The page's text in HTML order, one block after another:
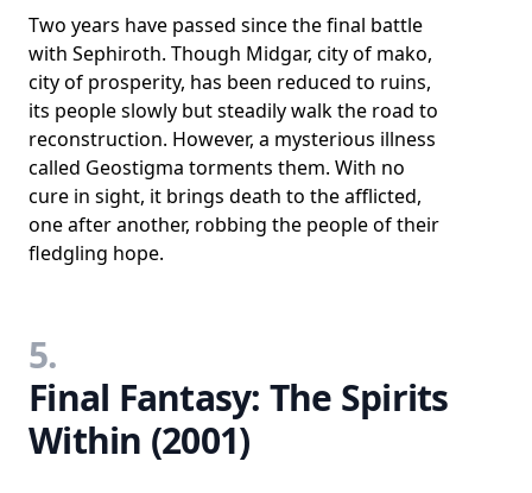
Two years have passed since the final battle
with Sephiroth. Though Midgar, city of mako,
city of prosperity, has been reduced to ruins,
its people slowly but steadily walk the road to
reconstruction. However, a mysterious illness
called Geostigma torments them. With no
cure in sight, it brings death to the afflicted,
one after another, robbing the people of their
fledgling hope.
5.
Final Fantasy: The Spirits
Within (2001)